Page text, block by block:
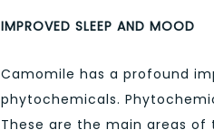
IMPROVED SLEEP AND MOOD
Camomile has a profound
phytochemicals.
These are the main areas